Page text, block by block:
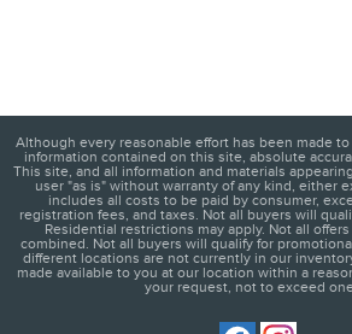
Although every reasonable effort has been made
information contained on this site, absolute
This site, and all information and materials
user "as is" without warranty of any kind, either
includes all costs to be paid by consumer,
registration fees, and taxes. Not all buyers will
Residential restrictions may apply. Not all
combined. Not all buyers will qualify for
different locations are not currently in our
made available to you at our location within a
your request, not to exceed